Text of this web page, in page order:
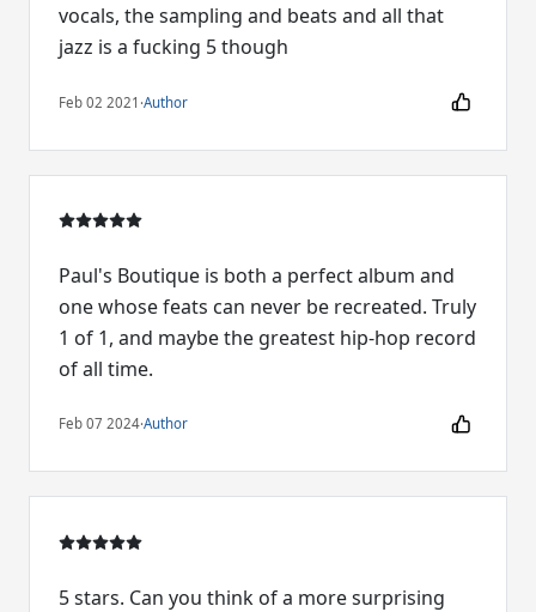
vocals, the sampling and beats and all that
jazz is a fucking 5 though
Feb 02 2021 ·Author
Paul's Boutique is both a perfect album and
one whose feats can never be recreated. Truly
1 of 1, and maybe the greatest hip-hop record
of all time.
Feb 07 2024·Author
5 stars. Can you think of a more surprising